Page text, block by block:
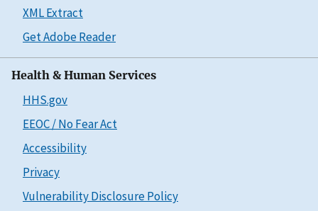
XML Extract
Get Adobe Reader
Health & Human Services
HHS.gov
EEOC / No Fear Act
Accessibility
Privacy
Vulnerability Disclosure Policy